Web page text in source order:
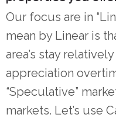
Our focus are in
mean by Linear is
area’s stay
appreciation
“Speculative”
markets. Let’s use